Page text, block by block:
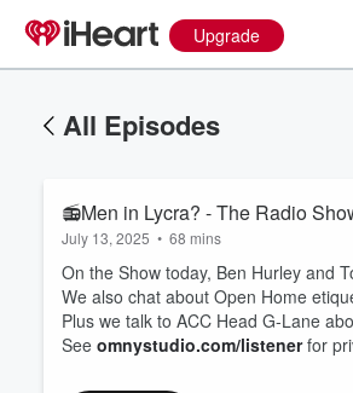
Upgrade
All Episodes
📻Men in Lycra? - The Radio
July 13, 2025 • 68 mins
On the Show today, Ben Hurley and
We also chat about Open Home
Plus we talk to ACC Head G-Lane
See omnystudio.com/listenerfor